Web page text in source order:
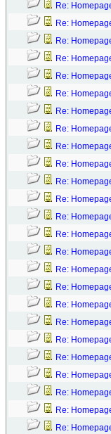
Re:
Re:
Re:
Re:
Re:
Re:
Re:
Re:
Re:
Re:
Re:
Re:
Re:
Re:
Re:
Re:
Re:
Re:
Re:
Re:
Re:
Re:
Re:
Re:
Re: